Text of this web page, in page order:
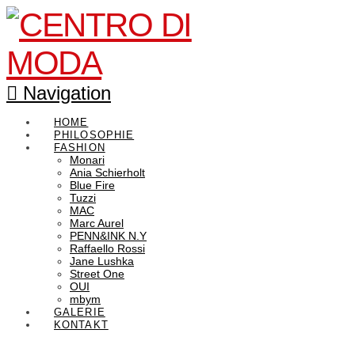
Navigation
HOME
PHILOSOPHIE
FASHION
Monari
Ania Schierholt
Blue Fire
Tuzzi
MAC
Marc Aurel
PENN&INK N.Y
Raffaello Rossi
Jane Lushka
Street One
OUI
mbym
GALERIE
KONTAKT